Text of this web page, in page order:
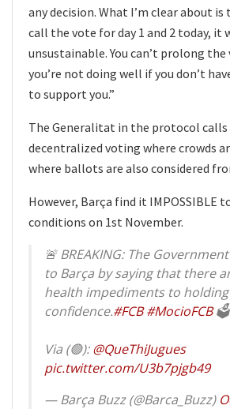
any decision. What I’m clear about
call the vote for day 1 and 2 today, it
unsustainable. You can’t prolong the
you’re not doing well if you don’t
to support you.”
The Generalitat in the protocol calls
decentralized voting where crowds
where ballots are also considered
However, Barça find it IMPOSSIBLE
conditions on 1st November.
🚨 BREAKING: The
to Barça by saying that there
health impediments to
confidence.#FCB #MocioFCB🗳
Via (🟢):@QueThiJugues
pic.twitter.com/U3b7pjgb49
— Barça Buzz (@Barca_Buzz)